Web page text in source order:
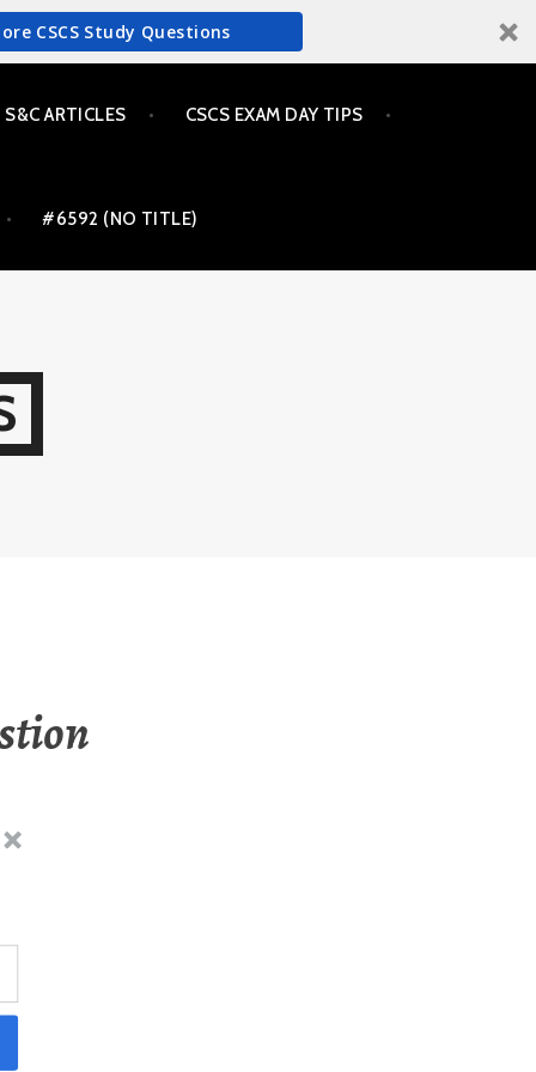
CSCS Study Questions
S&C ARTICLES CSCS EXAM DAY TIPS
#6592 (NO TITLE)